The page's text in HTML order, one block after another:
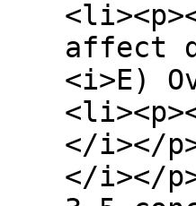
affect
<i>E)
</i></
</i></